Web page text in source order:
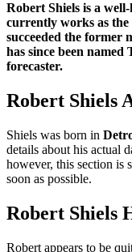
Robert Shiels is a
currently works as the
succeeded the former
has since been named
forecaster.
Robert Shiels
Shiels was born in
details about his actual
however, this section is
soon as possible.
Robert Shiels
Robert appears to be